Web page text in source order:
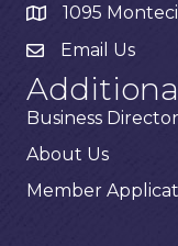
1095
Email Us
Business
About Us
Member